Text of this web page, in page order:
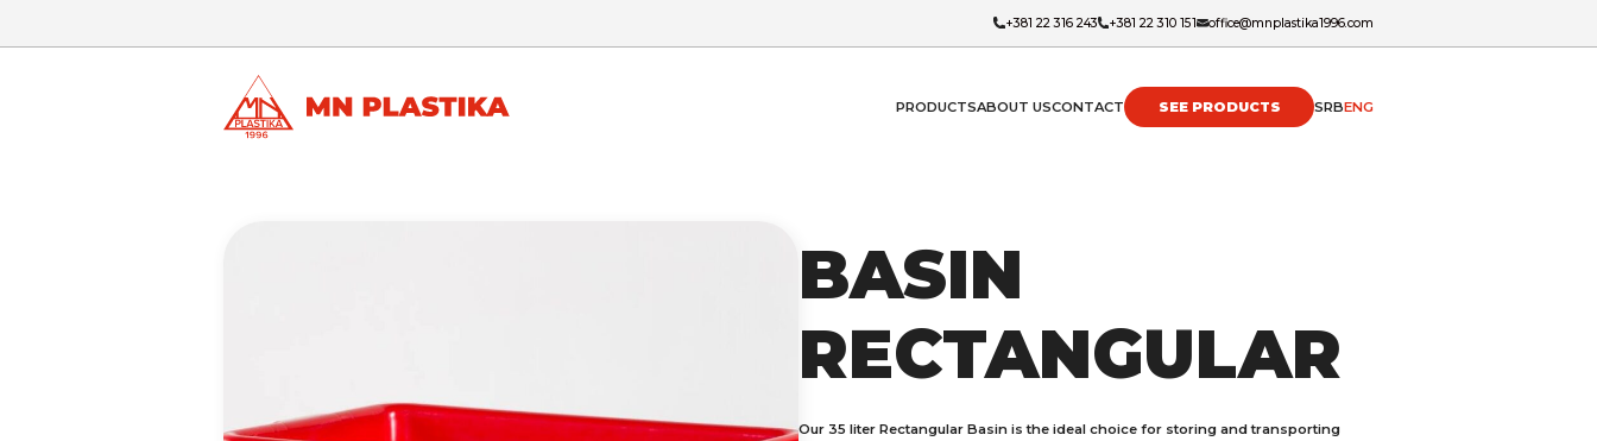
+381 22 316 243 +381 22 310 151 office@mnplastika1996.com
PRODUCTSABOUT USCONTACT SEE PRODUCTS SRBENG
BASIN
RECTANGULAR
Our 35 liter Rectangular Basin is the ideal choice for storing and transporting